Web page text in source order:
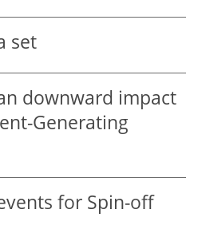
set
downward impact
Generating
for Spin-off